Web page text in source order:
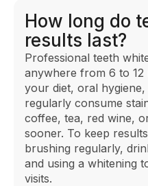
How long do
results last?
Professional teeth
anywhere from 6 to 12
your diet, oral
regularly consume
coffee, tea, red wine,
sooner. To keep
brushing regularly,
and using a whitening
visits.